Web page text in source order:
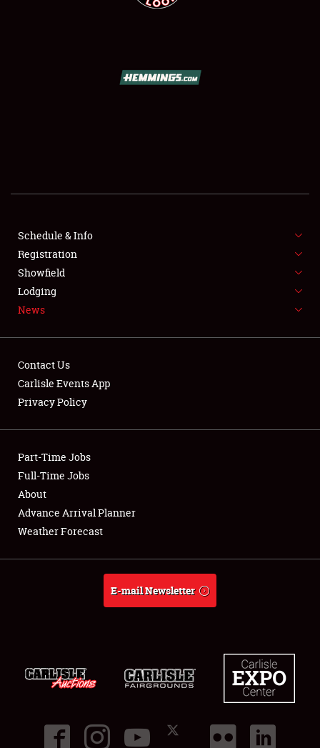
FLEA MARKET & CAR CORRAL
SPONSORSHIP
LODGING
Showfield
Club Relations
Full-Time Jobs
About
Schedule & Info
Registration
Showfield
Lodging
News
Contact Us
Carlisle Events App
Privacy Policy
Part-Time Jobs
Full-Time Jobs
About
Advance Arrival Planner
Weather Forecast
E-mail Newsletter